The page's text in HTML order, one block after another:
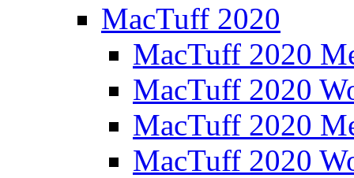
MacTuff 2020
MacTuff 2020
MacTuff 2020
MacTuff 2020
MacTuff 2020